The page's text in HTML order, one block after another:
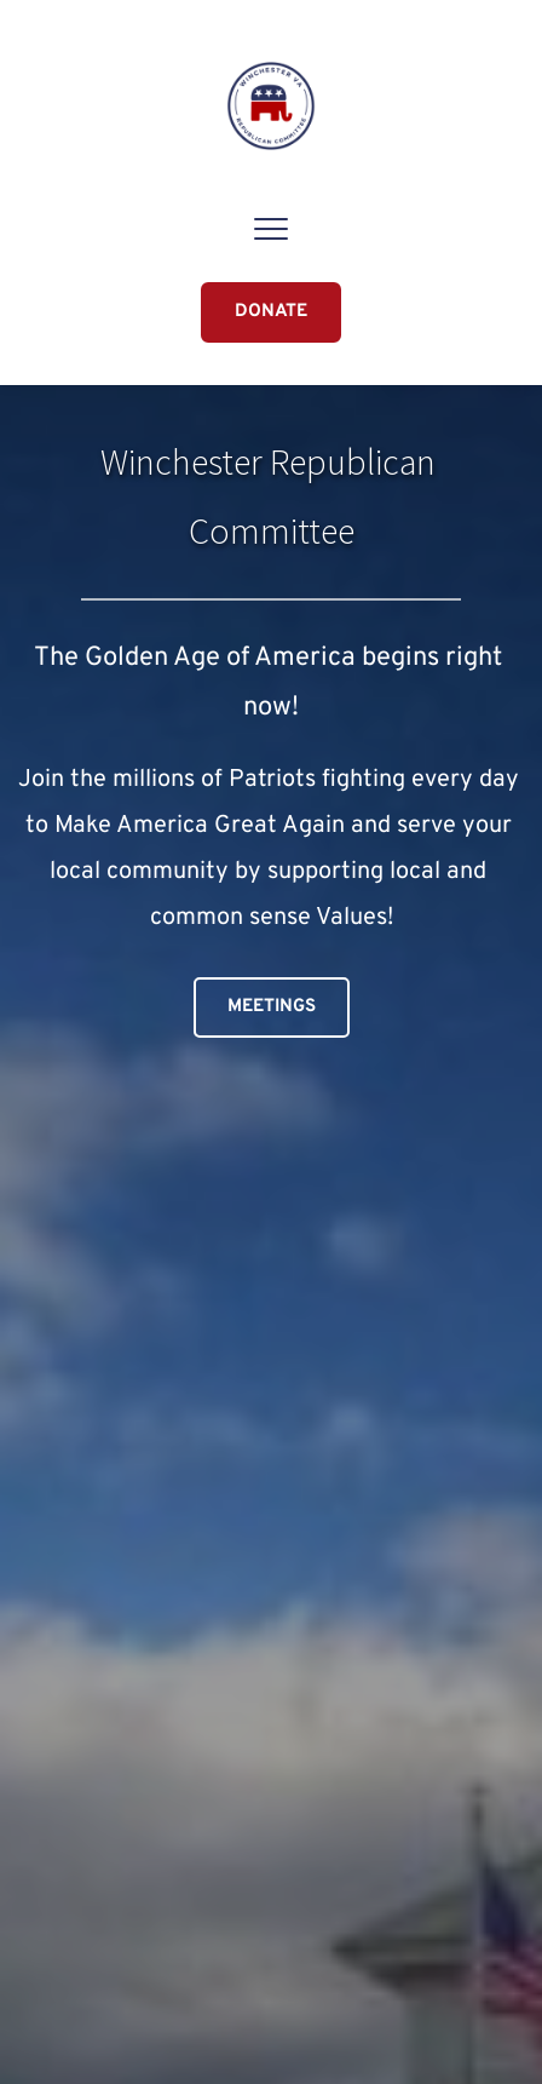
DONATE
Winchester Republican
Committee
The Golden Age of America begins right
now!
Join the millions of Patriots fighting every day
to Make America Great Again and serve your
local community by supporting local and
common sense Values!
MEETINGS